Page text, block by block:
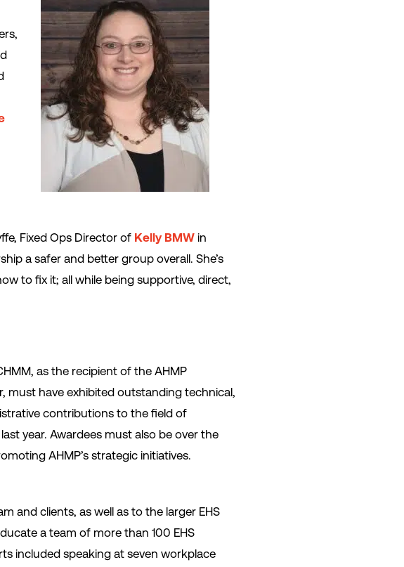
Fixed Ops Director of Kelly BMW in
a safer and better group overall. She’s
to fix it; all while being supportive, direct,
as the recipient of the AHMP
must have exhibited outstanding technical,
contributions to the field of
year. Awardees must also be over the
AHMP’s strategic initiatives.
and clients, as well as to the larger EHS
a team of more than 100 EHS
included speaking at seven workplace